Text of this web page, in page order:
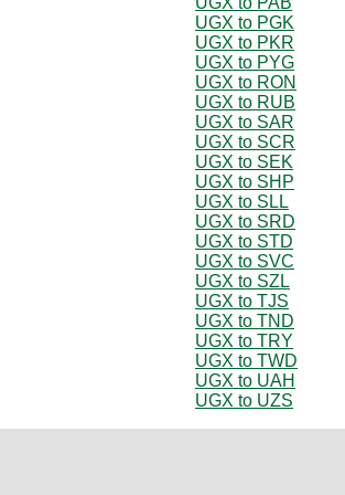
UGX to PGK
UGX to PKR
UGX to PYG
UGX to RON
UGX to RUB
UGX to SAR
UGX to SCR
UGX to SEK
UGX to SHP
UGX to SLL
UGX to SRD
UGX to STD
UGX to SVC
UGX to SZL
UGX to TJS
UGX to TND
UGX to TRY
UGX to TWD
UGX to UAH
UGX to UZS